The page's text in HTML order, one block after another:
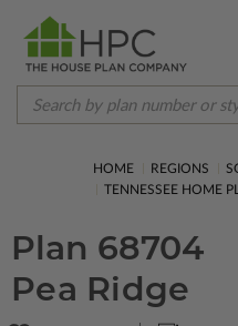
HOME REGIONS
TENNESSEE HOME
Plan 68704
Pea Ridge